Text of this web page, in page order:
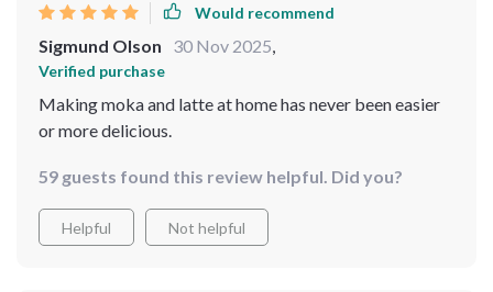
Would recommend
Sigmund Olson 30 Nov 2025,
Verified purchase
Making moka and latte at home has never been easier
or more delicious.
59 guests found this review helpful. Did you?
Helpful Not helpful